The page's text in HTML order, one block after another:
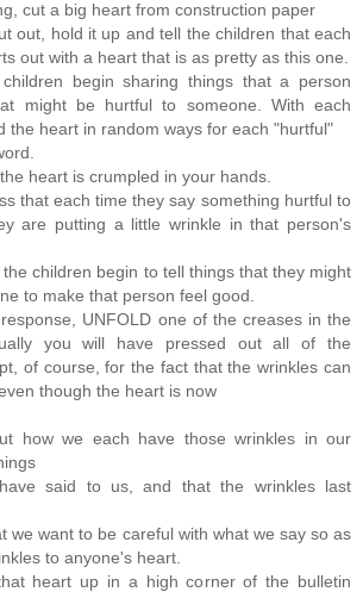
cut a big heart from construction paper
out, hold it up and tell the children that each
out with a heart that is as pretty as this one.
begin sharing things that a person
might be hurtful to someone. With each
the heart in random ways for each "hurtful"
heart is crumpled in your hands.
that each time they say something hurtful to
are putting a little wrinkle in that person's
children begin to tell things that they might
to make that person feel good.
UNFOLD one of the creases in the
you will have pressed out all of the
of course, for the fact that the wrinkles can
though the heart is now
how we each have those wrinkles in our
said to us, and that the wrinkles last
we want to be careful with what we say so as
to anyone's heart.
heart up in a high corner of the bulletin